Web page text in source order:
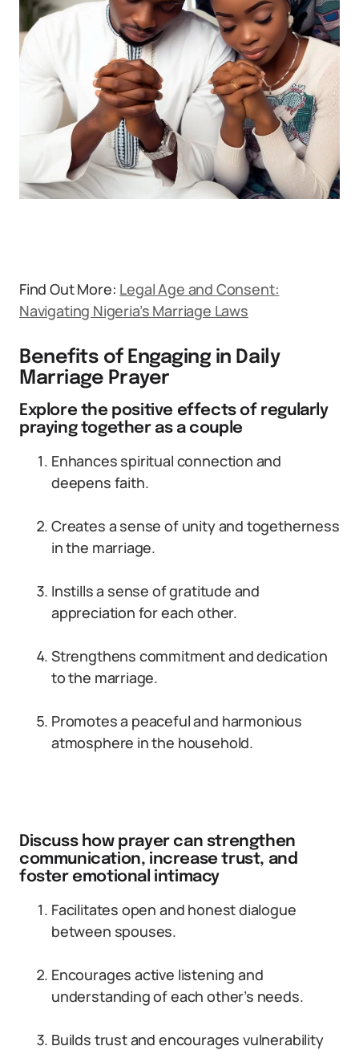
Find Out More: Legal Age and Consent:
Navigating Nigeria’s Marriage Laws
Benefits of Engaging in Daily
Marriage Prayer
Explore the positive effects of regularly
praying together as a couple
Enhances spiritual connection and
deepens faith.
Creates a sense of unity and togetherness
in the marriage.
Instills a sense of gratitude and
appreciation for each other.
Strengthens commitment and dedication
to the marriage.
Promotes a peaceful and harmonious
atmosphere in the household.
Discuss how prayer can strengthen
communication, increase trust, and
foster emotional intimacy
Facilitates open and honest dialogue
between spouses.
Encourages active listening and
understanding of each other’s needs.
Builds trust and encourages vulnerability